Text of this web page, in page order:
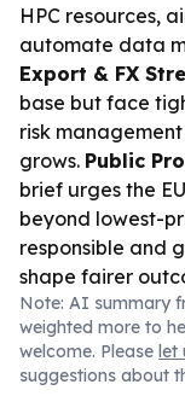
HPC resources,
automate data
Export & FX
base but face
risk
grows. Public
brief urges the
beyond lowest-
responsible and
shape fairer
Note: AI summary
weighted more to
welcome. Please let
suggestions about